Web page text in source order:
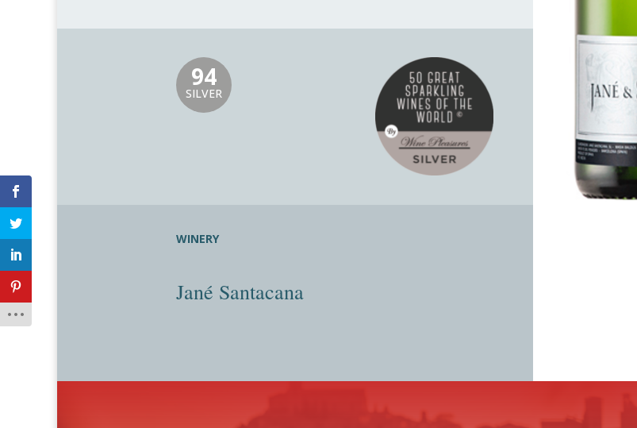
94
SILVER
WINERY
Jané Santacana